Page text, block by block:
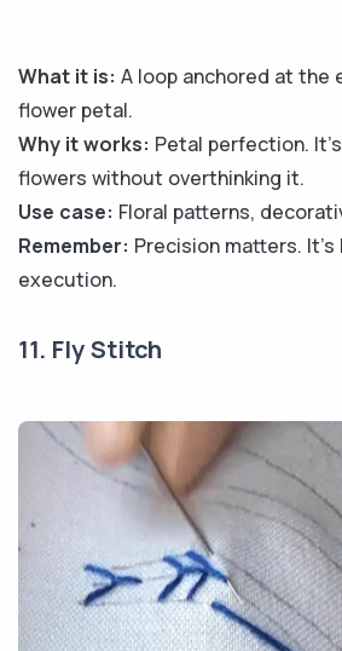
What it is: A loop anchored at the
flower petal.
Why it works: Petal perfection.
flowers without overthinking it.
Use case: Floral patterns,
Remember: Precision matters.
execution.
11. Fly Stitch